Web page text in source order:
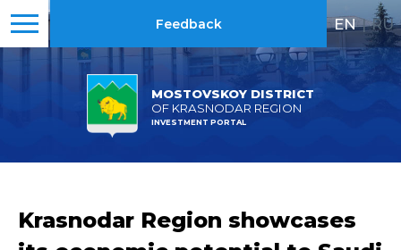
MOSTOVSKOY DISTRICT
OF KRASNODAR REGION
INVESTMENT PORTAL
Feedback EN | RU
Krasnodar Region showcases